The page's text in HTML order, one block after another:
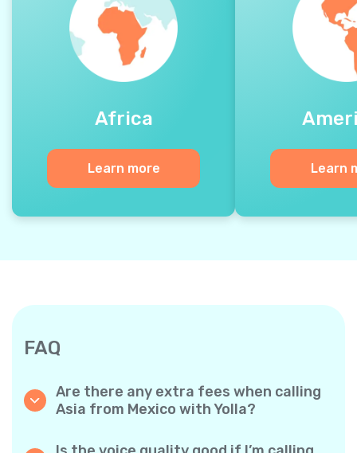
Africa
Learn more Learn
FAQ
Are there any extra fees when calling
Asia from Mexico with Yolla?
so you only pay for the time you talk. No